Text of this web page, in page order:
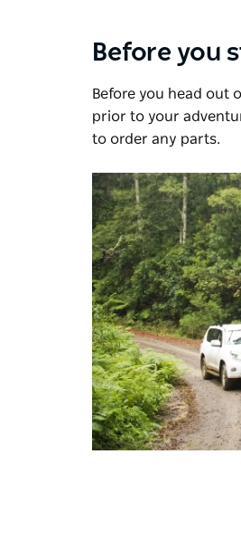
Before you
Before you head out
prior to your
to order any parts.